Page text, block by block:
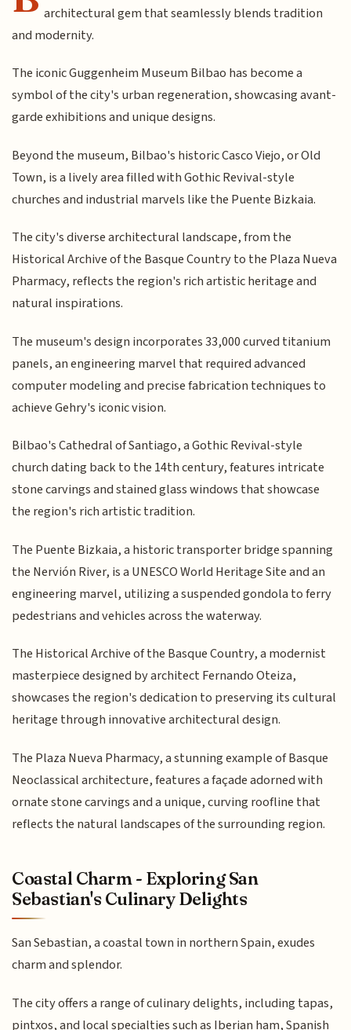
architectural gem that seamlessly blends tradition
and modernity.
The iconic Guggenheim Museum Bilbao has become a
symbol of the city's urban regeneration, showcasing avant-
garde exhibitions and unique designs.
Beyond the museum, Bilbao's historic Casco Viejo, or Old
Town, is a lively area filled with Gothic Revival-style
churches and industrial marvels like the Puente Bizkaia.
The city's diverse architectural landscape, from the
Historical Archive of the Basque Country to the Plaza Nueva
Pharmacy, reflects the region's rich artistic heritage and
natural inspirations.
The museum's design incorporates 33,000 curved titanium
panels, an engineering marvel that required advanced
computer modeling and precise fabrication techniques to
achieve Gehry's iconic vision.
Bilbao's Cathedral of Santiago, a Gothic Revival-style
church dating back to the 14th century, features intricate
stone carvings and stained glass windows that showcase
the region's rich artistic tradition.
The Puente Bizkaia, a historic transporter bridge spanning
the Nervión River, is a UNESCO World Heritage Site and an
engineering marvel, utilizing a suspended gondola to ferry
pedestrians and vehicles across the waterway.
The Historical Archive of the Basque Country, a modernist
masterpiece designed by architect Fernando Oteiza,
showcases the region's dedication to preserving its cultural
heritage through innovative architectural design.
The Plaza Nueva Pharmacy, a stunning example of Basque
Neoclassical architecture, features a façade adorned with
ornate stone carvings and a unique, curving roofline that
reflects the natural landscapes of the surrounding region.
Coastal Charm - Exploring San
Sebastian's Culinary Delights
San Sebastian, a coastal town in northern Spain, exudes
charm and splendor.
The city offers a range of culinary delights, including tapas,
pintxos, and local specialties such as Iberian ham, Spanish